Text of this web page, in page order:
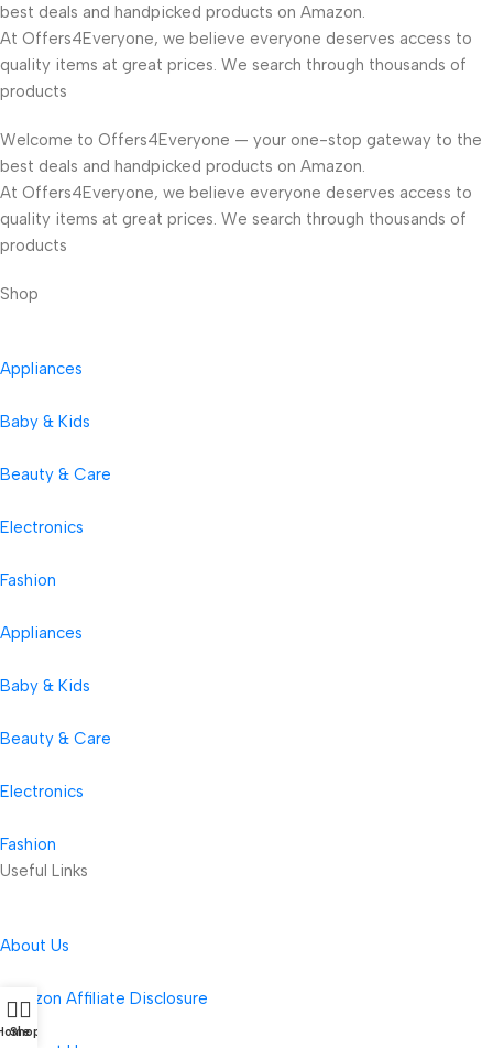
best deals and handpicked products on Amazon.
At Offers4Everyone, we believe everyone deserves access to
quality items at great prices. We search through thousands of
products
Welcome to Offers4Everyone — your one-stop gateway to the
best deals and handpicked products on Amazon.
At Offers4Everyone, we believe everyone deserves access to
quality items at great prices. We search through thousands of
products
Shop
Appliances
Baby & Kids
Beauty & Care
Electronics
Fashion
Appliances
Baby & Kids
Beauty & Care
Electronics
Fashion
Useful Links
About Us
Amazon Affiliate Disclosure
Shop